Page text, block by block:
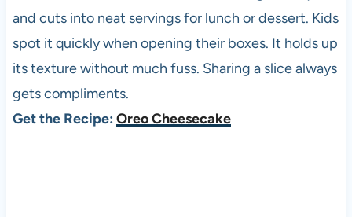
and cuts into neat servings for lunch or dessert. Kids
spot it quickly when opening their boxes. It holds up
its texture without much fuss. Sharing a slice always
gets compliments.
Get the Recipe: Oreo Cheesecake